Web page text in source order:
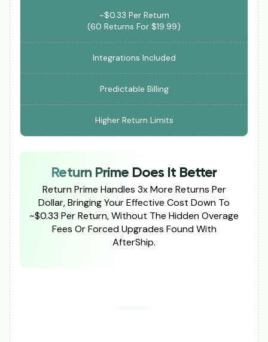
~$0.33 Per Return
(60 Returns For $19.99)
Integrations Included
Predictable Billing
Higher Return Limits
Return Prime Does It Better
Return Prime Handles 3x More Returns Per
Dollar, Bringing Your Effective Cost Down To
~$0.33 Per Return, Without The Hidden Overage
Fees Or Forced Upgrades Found With
AfterShip.